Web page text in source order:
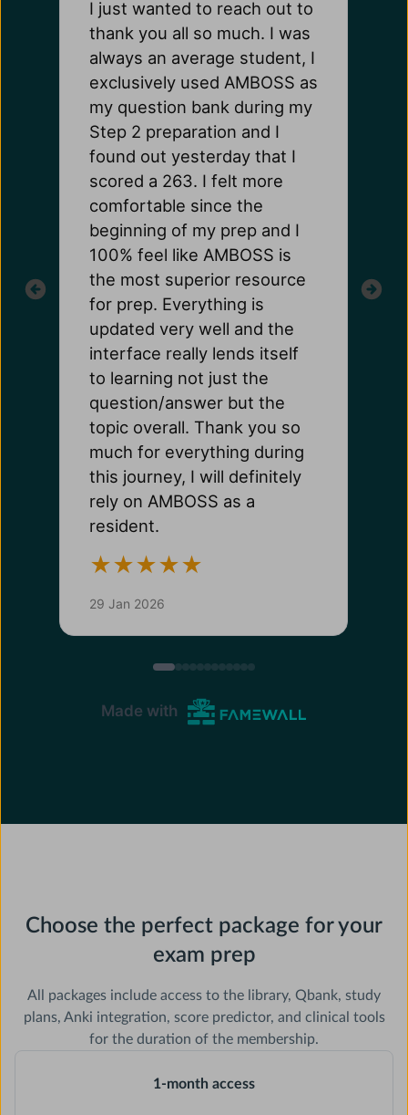
Choose the perfect package for your
exam prep
All packages include access to the library, Qbank, study
plans, Anki integration, score predictor, and clinical tools
for the duration of the membership.
1-month access